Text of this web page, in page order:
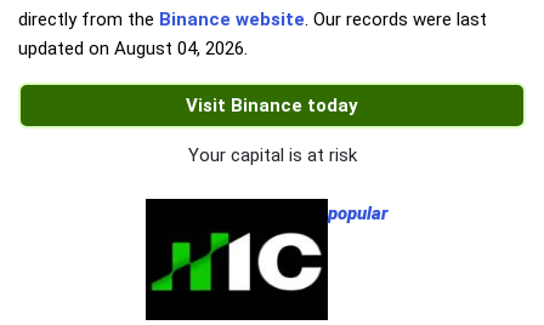
directly from the Binance website. Our records were last
updated on August 04, 2026.
Visit Binance today
Your capital is at risk
popular